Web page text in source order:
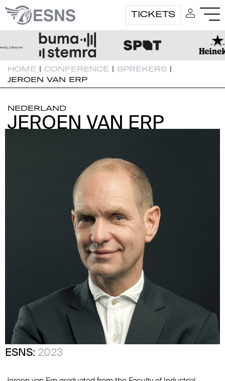
TICKETS
HOME | CONFERENCE | SPREKERS |
JEROEN VAN ERP
NEDERLAND
JEROEN VAN ERP
JEROEN VAN ERP
ESNS: 2023